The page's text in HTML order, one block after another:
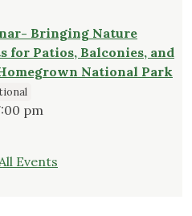
Bringing Nature
for Patios, Balconies, and
National Park
pm
Events